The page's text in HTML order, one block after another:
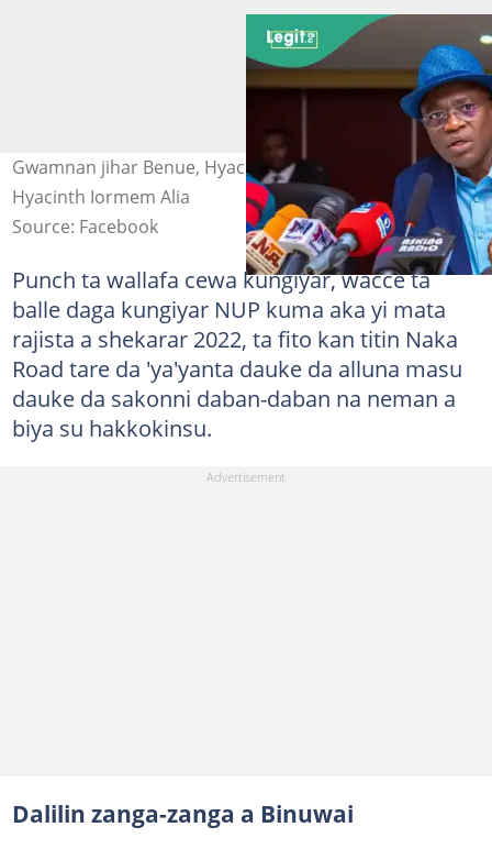
Gwamnan jihar Benue, Hyacinth Alia Hoto: Rev Fr
Hyacinth Iormem Alia
Source: Facebook
Punch ta wallafa cewa kungiyar, wacce ta
balle daga kungiyar NUP kuma aka yi mata
rajista a shekarar 2022, ta fito kan titin Naka
Road tare da 'ya'yanta dauke da alluna masu
dauke da sakonni daban-daban na neman a
biya su hakkokinsu.
Dalilin zanga-zanga a Binuwai